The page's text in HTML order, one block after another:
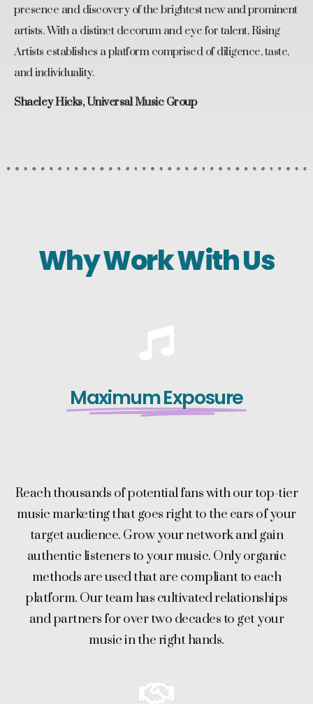
presence and discovery of the brightest new and prominent
artists. With a distinct decorum and eye for talent, Rising
Artists establishes a platform comprised of diligence, taste,
and individuality.
Shaeley Hicks, Universal Music Group
Why Work With Us
Maximum Exposure
Reach thousands of potential fans with our top-tier
music marketing that goes right to the ears of your
target audience. Grow your network and gain
authentic listeners to your music. Only organic
methods are used that are compliant to each
platform. Our team has cultivated relationships
and partners for over two decades to get your
music in the right hands.